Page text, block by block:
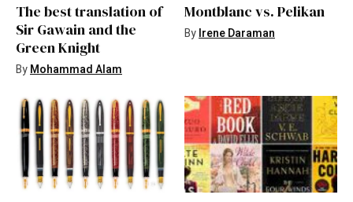
The best translation of
Sir Gawain and the
Green Knight
ByMohammad Alam
Montblanc vs. Pelikan
ByIrene Daraman